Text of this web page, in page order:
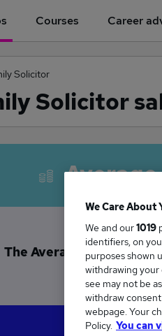
Courses Career
Solicitor
Solicitor
The Average Family
We Care About
We and our1019
identifiers, on
purposes shown
withdrawing your
see may not be
withdraw
webpage. Your
Policy. You can